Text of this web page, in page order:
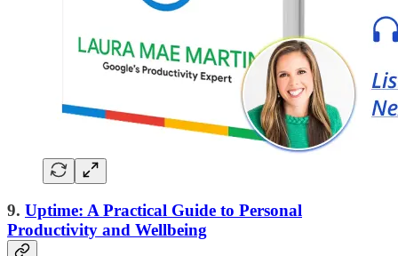
9. Uptime: A Practical Guide to Personal
Productivity and Wellbeing